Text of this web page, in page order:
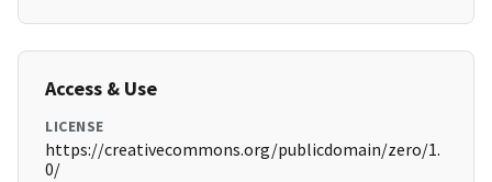
Access & Use
LICENSE
https://creativecommons.org/publicdomain/zero/1.
0/